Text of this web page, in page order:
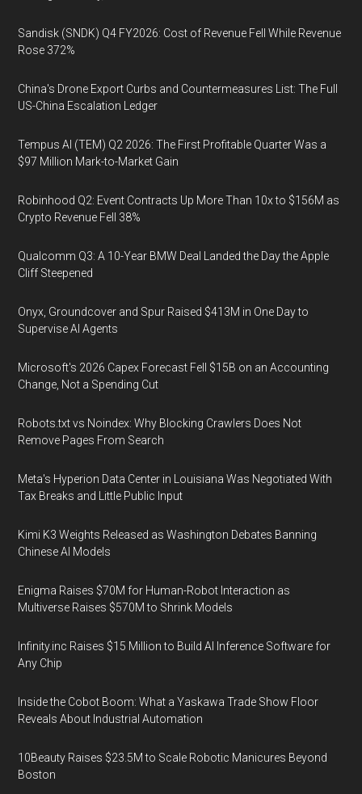
Sandisk (SNDK) Q4 FY2026: Cost of Revenue Fell While Revenue
Rose 372%
China's Drone Export Curbs and Countermeasures List: The Full
US-China Escalation Ledger
Tempus AI (TEM) Q2 2026: The First Profitable Quarter Was a
$97 Million Mark-to-Market Gain
Robinhood Q2: Event Contracts Up More Than 10x to $156M as
Crypto Revenue Fell 38%
Qualcomm Q3: A 10-Year BMW Deal Landed the Day the Apple
Cliff Steepened
Onyx, Groundcover and Spur Raised $413M in One Day to
Supervise AI Agents
Microsoft's 2026 Capex Forecast Fell $15B on an Accounting
Change, Not a Spending Cut
Robots.txt vs Noindex: Why Blocking Crawlers Does Not
Remove Pages From Search
Meta's Hyperion Data Center in Louisiana Was Negotiated With
Tax Breaks and Little Public Input
Kimi K3 Weights Released as Washington Debates Banning
Chinese AI Models
Enigma Raises $70M for Human-Robot Interaction as
Multiverse Raises $570M to Shrink Models
Infinity.inc Raises $15 Million to Build AI Inference Software for
Any Chip
Inside the Cobot Boom: What a Yaskawa Trade Show Floor
Reveals About Industrial Automation
10Beauty Raises $23.5M to Scale Robotic Manicures Beyond
Boston